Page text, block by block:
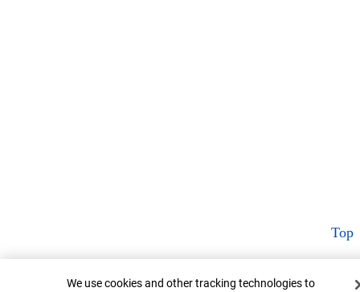
Cookie Banner
We use cookies and other tracking technologies to
Top